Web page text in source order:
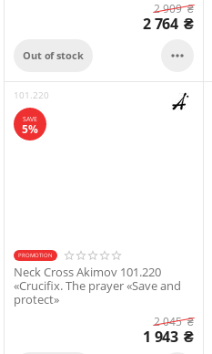
2 909₴
2 764 ₴
Out of stock 
101.220
SAVE
5%
PROMOTION
Neck Cross Akimov 101.220
«Crucifix. The prayer «Save and
protect»
2 045₴
1 943 ₴